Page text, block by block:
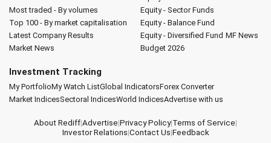
Most traded - By volumes
Top 100 - By market capitalisation
Latest Company Results
Market News
Equity - Sector Funds
Equity - Balance Fund
Equity - Diversified Fund MF News
Budget 2026
Investment Tracking
My PortfolioMy Watch ListGlobal IndicatorsForex Converter
Market IndicesSectoral IndicesWorld IndicesAdvertise with us
About Rediff|Advertise|Privacy Policy|Terms of Service|
Investor Relations|Contact Us|Feedback